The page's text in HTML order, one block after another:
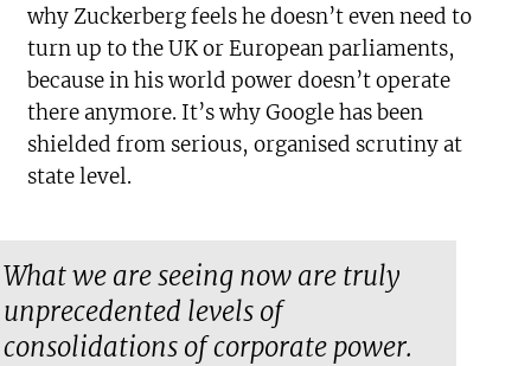
why Zuckerberg feels he doesn’t even need to
turn up to the UK or European parliaments,
because in his world power doesn’t operate
there anymore. It’s why Google has been
shielded from serious, organised scrutiny at
state level.
What we are seeing now are truly
unprecedented levels of
consolidations of corporate power.